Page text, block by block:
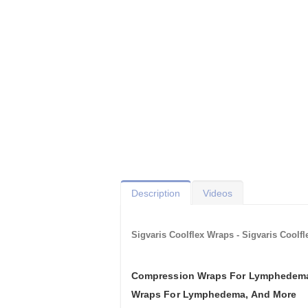
Description
Sigvaris Coolflex Wraps - Sigvaris
Compression Wraps For
Wraps For Lymphedema, And More
Videos